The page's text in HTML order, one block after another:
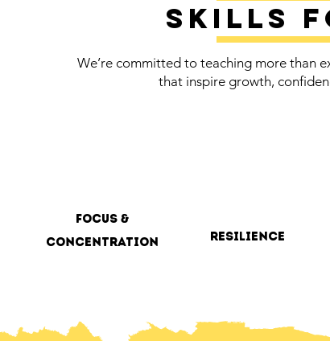
Skills
We’re committed to teaching more than
that inspire growth,
focus &
concentration
resilience